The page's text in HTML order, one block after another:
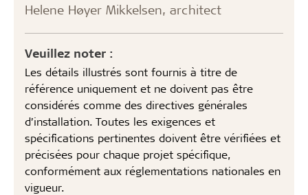
Helene Høyer Mikkelsen, architect
Veuillez noter :
Les détails illustrés sont fournis à titre de
référence uniquement et ne doivent pas être
considérés comme des directives générales
d’installation. Toutes les exigences et
spécifications pertinentes doivent être vérifiées et
précisées pour chaque projet spécifique,
conformément aux réglementations nationales en
vigueur.